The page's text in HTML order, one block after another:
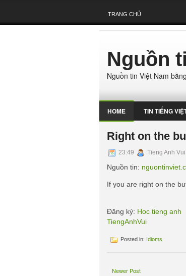
TRANG CHỦ
Nguồn
Nguồn tin Việt Nam
HOME TIN TIẾNG
Right on the
23:49 Tieng Anh Vui
Nguồn tin:
If you are right on the
Đăng ký: Hoc tieng anh
TiengAnhVui
Posted in: Idioms
Newer Post